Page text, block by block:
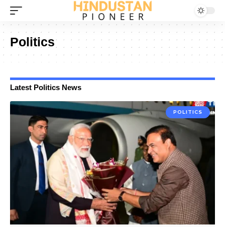
Politics
Latest Politics News
POLITICS